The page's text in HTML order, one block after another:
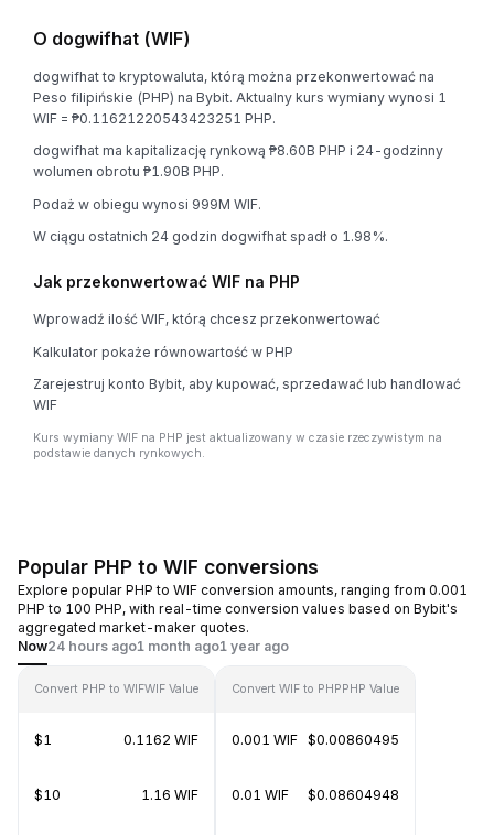
O dogwifhat (WIF)
dogwifhat to kryptowaluta, którą można przekonwertować na
Peso filipińskie (PHP) na Bybit. Aktualny kurs wymiany wynosi 1
WIF = ₱0.11621220543423251 PHP.
dogwifhat ma kapitalizację rynkową ₱8.60B PHP i 24-godzinny
wolumen obrotu ₱1.90B PHP.
Podaż w obiegu wynosi 999M WIF.
W ciągu ostatnich 24 godzin dogwifhat spadł o 1.98%.
Jak przekonwertować WIF na PHP
Wprowadź ilość WIF, którą chcesz przekonwertować
Kalkulator pokaże równowartość w PHP
Zarejestruj konto Bybit, aby kupować, sprzedawać lub handlować
WIF
Kurs wymiany WIF na PHP jest aktualizowany w czasie rzeczywistym na
podstawie danych rynkowych.
Popular PHP to WIF conversions
Explore popular PHP to WIF conversion amounts, ranging from 0.001
PHP to 100 PHP, with real-time conversion values based on Bybit's
aggregated market-maker quotes.
Now24 hours ago1 month ago1 year ago
Convert PHP to WIFWIF Value
$1 0.1162 WIF
$10 1.16 WIF
Convert WIF to PHPPHP Value
0.001 WIF $0.00860495
0.01 WIF $0.08604948